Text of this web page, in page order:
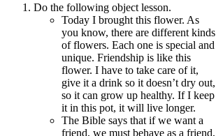
Do the following object lesson.
Today I brought this flower. As
you know, there are different kinds
of flowers. Each one is special and
unique. Friendship is like this
flower. I have to take care of it,
give it a drink so it doesn’t dry out,
so it can grow up healthy. If I keep
it in this pot, it will live longer.
The Bible says that if we want a
friend, we must behave as a friend,